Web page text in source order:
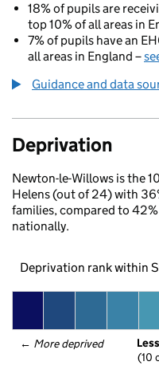
18% of pupils are
top 10% of all areas in
7% of pupils have an
all areas in England –
Guidance and data
Deprivation
Newton-le-Willows is the
Helens (out of 24) with
families, compared to
nationally.
Deprivation rank within
← More deprived Less
(10